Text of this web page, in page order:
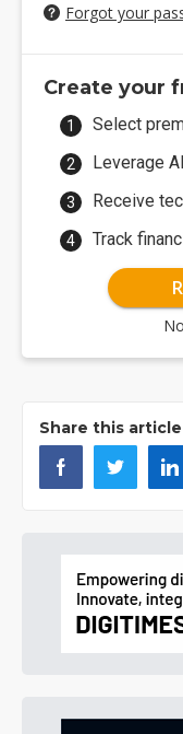
Forgot your
Create your
Select
Leverage
Receive
Track
Share this article